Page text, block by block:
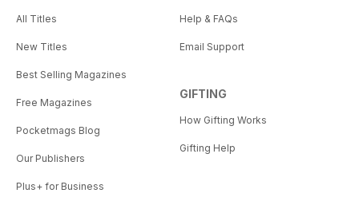
All Titles
New Titles
Best Selling Magazines
Free Magazines
Pocketmags Blog
Our Publishers
Plus+ for Business
Help & FAQs
Email Support
GIFTING
How Gifting Works
Gifting Help